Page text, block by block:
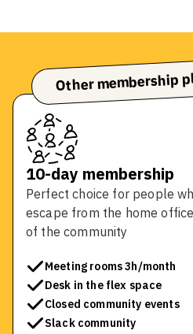
Other membership
10-day membership
Perfect choice for people
escape from the home
of the community
Meeting rooms 3h/month
Desk in the flex space
Closed community events
Slack community